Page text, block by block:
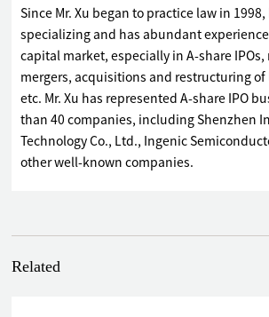
Since Mr. Xu began to practice law in
specializing and has abundant
capital market, especially in A-share
mergers, acquisitions and restructuring
etc. Mr. Xu has represented A-share IPO
than 40 companies, including Shenzhen
Technology Co., Ltd., Ingenic
other well-known companies.
Related